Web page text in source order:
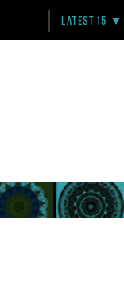
LATEST 15